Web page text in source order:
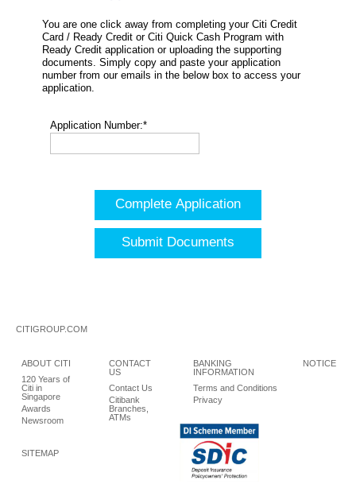
You are one click away from completing your Citi Credit
Card / Ready Credit or Citi Quick Cash Program with
Ready Credit application or uploading the supporting
documents. Simply copy and paste your application
number from our emails in the below box to access your
application.
Application Number:*
Complete Application
Submit Documents
CITIGROUP.COM
ABOUT CITI
120 Years of
Citi in
Singapore
Awards
Newsroom
CONTACT
US
Contact Us
Citibank
Branches,
ATMs
BANKING
INFORMATION
Terms and Conditions
Privacy
NOTICE
SITEMAP